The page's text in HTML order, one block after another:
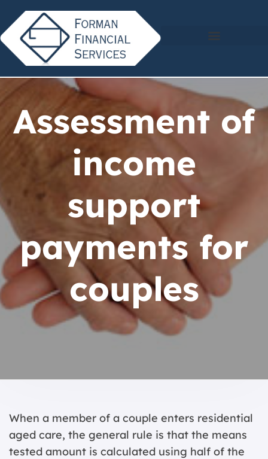
Assessment of
income
support
payments for
couples
When a member of a couple enters residential
aged care, the general rule is that the means
tested amount is calculated using half of the